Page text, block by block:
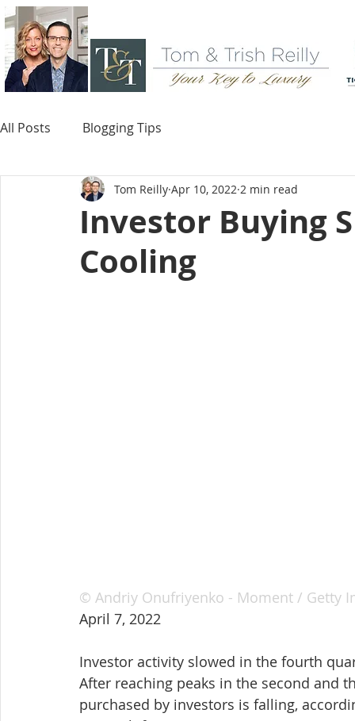
All Posts Blogging Tips
Investor Buying
Cooling
Tom Reilly Apr 10, 2022 2 min read
© Andriy Onufriyenko - Moment / Getty
April 7, 2022
Investor activity slowed in the fourth
After reaching peaks in the second and
purchased by investors is falling,